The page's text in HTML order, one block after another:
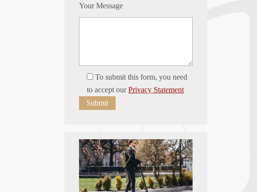
Your Message
To submit this form, you need
to accept ourPrivacy Statement